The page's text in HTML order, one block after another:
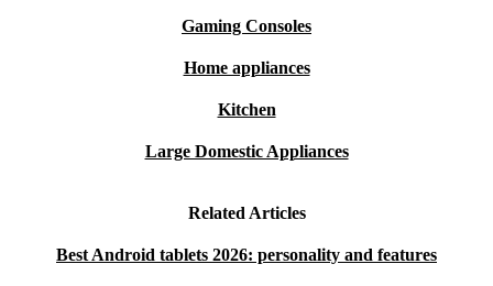
Gaming Consoles
Home appliances
Kitchen
Large Domestic Appliances
Related Articles
Best Android tablets 2026: personality and features